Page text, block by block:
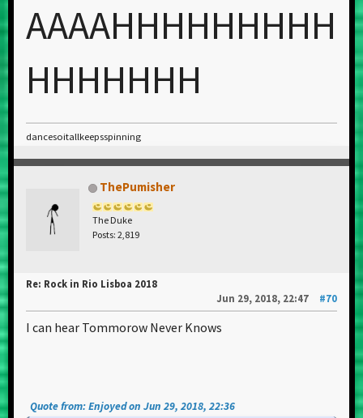
AAAAHHHHHHHHH
HHHHHHH
dancesoitallkeepsspinning
ThePumisher
The Duke
Posts: 2,819
Re: Rock in Rio Lisboa 2018
Jun 29, 2018, 22:47
#70
I can hear Tommorow Never Knows
Quote from: Enjoyed on Jun 29, 2018, 22:36